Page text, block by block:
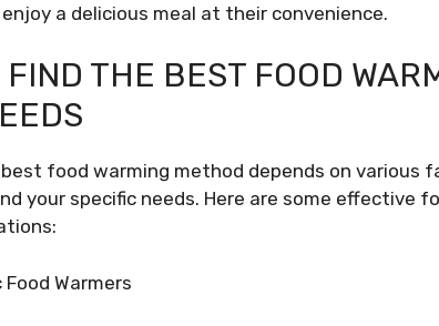
a delicious meal at their convenience.
THE BEST FOOD
food warming method depends on various
your specific needs. Here are some effective
Warmers